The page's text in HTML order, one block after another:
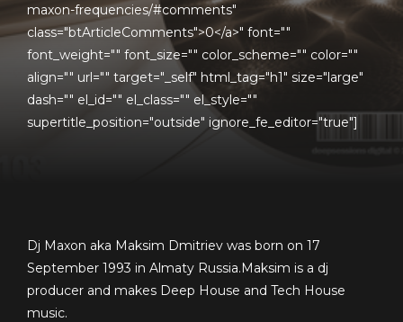
maxon-frequencies/#comments"
class="btArticleComments">0</a>" font=""
font_weight="" font_size="" color_scheme="" color=""
align="" url="" target="_self" html_tag="h1" size="large"
dash="" el_id="" el_class="" el_style=""
supertitle_position="outside" ignore_fe_editor="true"]
Dj Maxon aka Maksim Dmitriev was born on 17
September 1993 in Almaty Russia.Maksim is a dj
producer and makes Deep House and Tech House
music.